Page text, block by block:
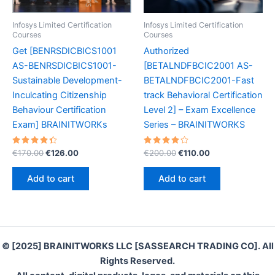
Infosys Limited Certification
Courses
Get [BENRSDICBICS1001
AS-BENRSDICBICS1001-
Sustainable Development-
Inculcating Citizenship
Behaviour Certification
Exam] BRAINITWORKs
Rated
4.50
out of 5
€170.00Original
€170.00.
€126.00Current
Add to cart
Infosys Limited Certification
Courses
Authorized
[BETALNDFBCIC2001 AS-
BETALNDFBCIC2001-Fast
track Behavioral Certification
Level 2] – Exam Excellence
Series – BRAINITWORKS
Rated
4.30
out of 5
€200.00Original
€200.00.
€110.00Current
Add to cart
© [2025] BRAINITWORKS LLC [SASSEARCH TRADING CO]. All
Rights Reserved.